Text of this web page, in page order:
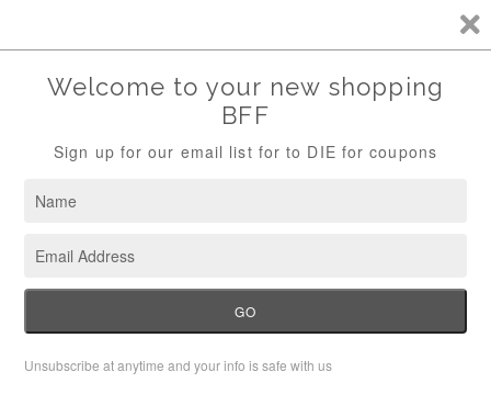
Menu Cart
›